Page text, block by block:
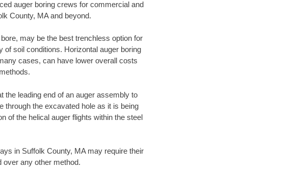
auger boring crews for commercial and
County, MA and beyond.
may be the best trenchless option for
of soil conditions. Horizontal auger boring
cases, can have lower overall costs
the leading end of an auger assembly to
the excavated hole as it is being
of the helical auger flights within the steel
in Suffolk County, MA may require their
over any other method.